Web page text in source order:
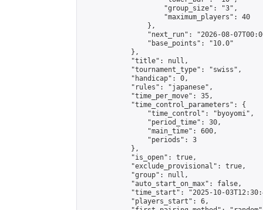
                    "group_size": "3",
                    "maximum_players": 40
                },
"next_run": "2026-08-
                "base_points": "10.0"
            },
            "title": null,
            "tournament_type": "swiss",
            "handicap": 0,
            "rules": "japanese",
            "time_per_move": 35,
            "time_control_parameters": {
                "time_control": "byoyomi",
                "period_time": 30,
                "main_time": 600,
                "periods": 3
            },
            "is_open": true,
            "exclude_provisional": true,
            "group": null,
            "auto_start_on_max": false,
"time_start": "2025-10-
            "players_start": 6,